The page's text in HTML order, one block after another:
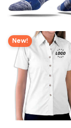
New!